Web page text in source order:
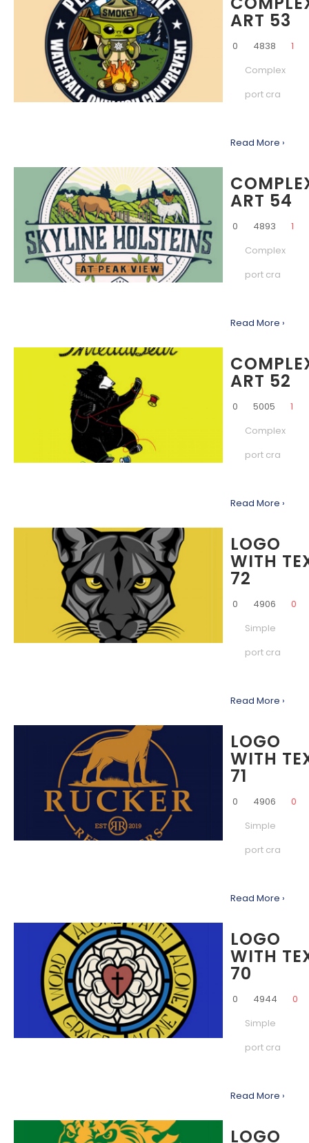
ART 53
0 4838
1
Complex
port cra
Read More ›
ART 54
0 4893
1
Complex
port cra
Read More ›
ART 52
0 5005
1
Complex
port cra
Read More ›
LOGO
WITH
72
0 4906
0
Simple
port cra
Read More ›
LOGO
WITH
71
0 4906
0
Simple
port cra
Read More ›
LOGO
WITH
70
0 4944
0
Simple
port cra
Read More ›
LOGO